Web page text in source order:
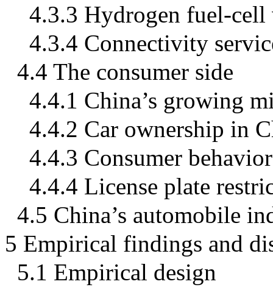
4.3.3 Hydrogen fuel-cell
4.3.4 Connectivity
4.4 The consumer side
4.4.1 China’s growing
4.4.2 Car ownership in
4.4.3 Consumer behavior
4.4.4 License plate
4.5 China’s automobile
5 Empirical findings and
5.1 Empirical design